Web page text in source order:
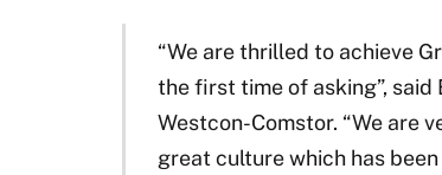
“We are thrilled to achieve
the first time of asking”,
Westcon-Comstor. “We are
great culture which has